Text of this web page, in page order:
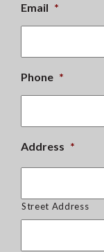
Email *
Phone *
Address *
Street Address